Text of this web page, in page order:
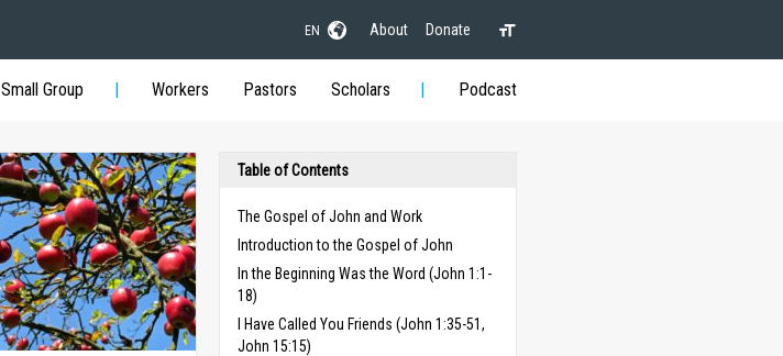
EN About Donate
Small Group Workers Pastors Scholars Podcast
Table of Contents
The Gospel of John and Work
Introduction to the Gospel of John
In the Beginning Was the Word (John 1:1-
18)
I Have Called You Friends (John 1:35-51,
John 15:15)